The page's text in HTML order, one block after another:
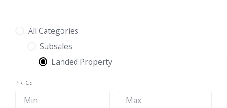
All Categories
Subsales
Landed Property
PRICE